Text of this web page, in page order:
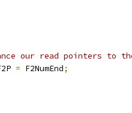
our read pointers to
= F2NumEnd;